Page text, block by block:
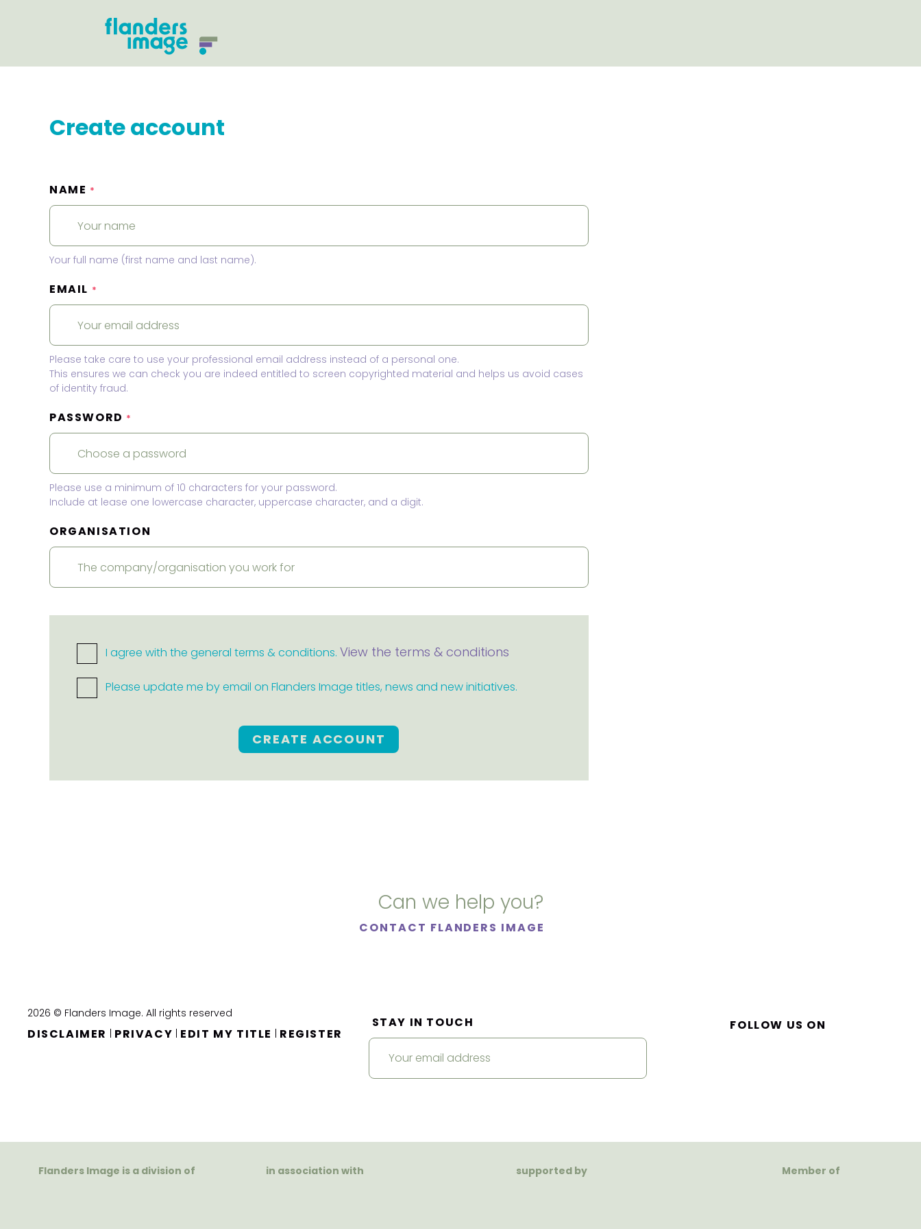
Create account
NAME *
Your full name (first name and last name).
EMAIL *
Please take care to use your professional email address instead of a personal one.
This ensures we can check you are indeed entitled to screen copyrighted material and helps us avoid cases
of identity fraud.
PASSWORD *
Please use a minimum of 10 characters for your password.
Include at lease one lowercase character, uppercase character, and a digit.
ORGANISATION
I agree with the general terms & conditions. View the terms & conditions
Please update me by email on Flanders Image titles, news and new initiatives.
CREATE ACCOUNT
Can we help you?
CONTACT FLANDERS IMAGE
2026 © Flanders Image. All rights reserved
DISCLAIMER | PRIVACY | EDIT MY TITLE | REGISTER
STAY IN TOUCH FOLLOW US ON
Flanders Image is a division of in association with supported by Member of